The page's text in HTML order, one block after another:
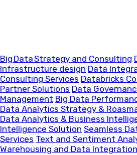
Big Data Strategy and Consulting
Infrastructure design Data
Consulting Services Databricks
Partner Solutions Data
Management Big Data
Data Analytics Strategy &
Data Analytics & Business
Intelligence Solution Seamless
Services Text and Sentiment
Warehousing and Data Integration